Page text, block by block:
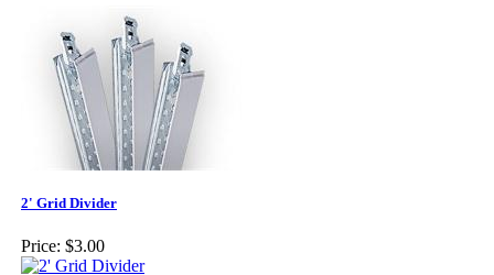
2' Grid Divider
Price: $3.00